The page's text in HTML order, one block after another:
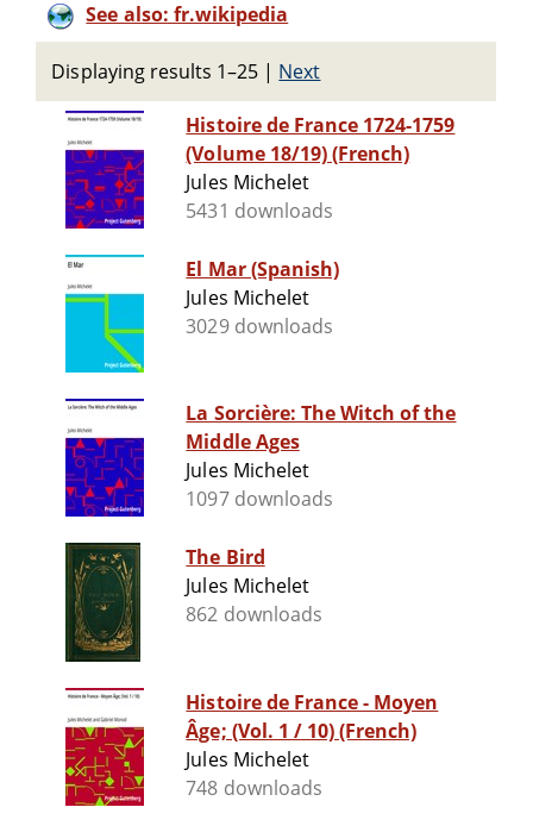
See also: fr.wikipedia
Displaying results 1–25 | Next
Histoire de France 1724-1759
(Volume 18/19) (French)
Jules Michelet
5431 downloads
El Mar (Spanish)
Jules Michelet
3029 downloads
La Sorcière: The Witch of the
Middle Ages
Jules Michelet
1097 downloads
The Bird
Jules Michelet
862 downloads
Histoire de France - Moyen
Âge; (Vol. 1 / 10) (French)
Jules Michelet
748 downloads